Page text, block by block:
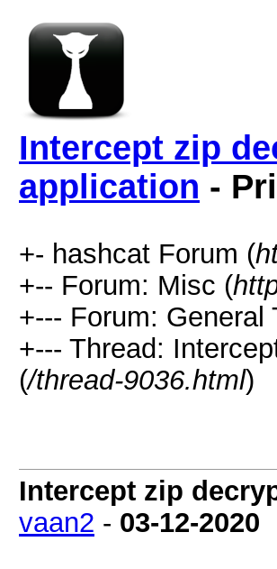
Intercept zip
application -
+- hashcat Forum (
+-- Forum: Misc (
+--- Forum: General
+--- Thread:
(/thread-9036.html)
Intercept zip
vaan2 - 03-12-2020